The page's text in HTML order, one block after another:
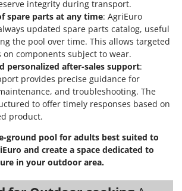
integrity during transport.
spare parts at any time: AgriEuro
updated spare parts catalog, useful
the pool over time. This allows targeted
components subject to wear.
personalized after-sales support:
provides precise guidance for
and troubleshooting. The
to offer timely responses based on
product.
ground pool for adults best suited to
and create a space dedicated to
in your outdoor area.